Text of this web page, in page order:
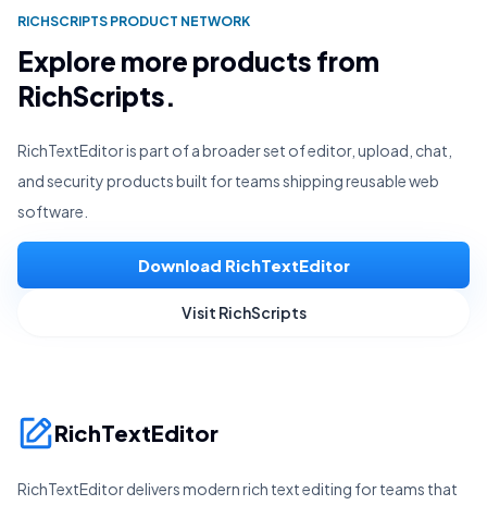
RICHSCRIPTS PRODUCT NETWORK
Explore more products from
RichScripts.
RichTextEditor is part of a broader set of editor, upload, chat,
and security products built for teams shipping reusable web
software.
Download RichTextEditor
Visit RichScripts
RichTextEditor
RichTextEditor delivers modern rich text editing for teams that